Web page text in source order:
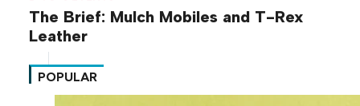
The Brief: Mulch Mobiles and T-Rex
Leather
POPULAR